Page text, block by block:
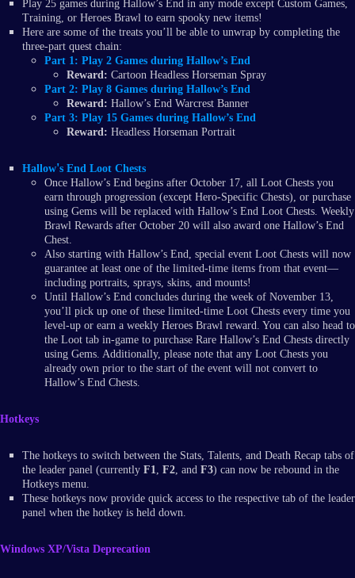
Play 25 games during Hallow’s End in any mode except Custom Games,
Training, or Heroes Brawl to earn spooky new items!
Here are some of the treats you’ll be able to unwrap by completing the
three-part quest chain:
Part 1: Play 2 Games during Hallow’s End
Reward: Cartoon Headless Horseman Spray
Part 2: Play 8 Games during Hallow’s End
Reward: Hallow’s End Warcrest Banner
Part 3: Play 15 Games during Hallow’s End
Reward: Headless Horseman Portrait
Hallow's End Loot Chests
Once Hallow’s End begins after October 17, all Loot Chests you
earn through progression (except Hero-Specific Chests), or purchase
using Gems will be replaced with Hallow’s End Loot Chests. Weekly
Brawl Rewards after October 20 will also award one Hallow’s End
Chest.
Also starting with Hallow’s End, special event Loot Chests will now
guarantee at least one of the limited-time items from that event—
including portraits, sprays, skins, and mounts!
Until Hallow’s End concludes during the week of November 13,
you’ll pick up one of these limited-time Loot Chests every time you
level-up or earn a weekly Heroes Brawl reward. You can also head to
the Loot tab in-game to purchase Rare Hallow’s End Chests directly
using Gems. Additionally, please note that any Loot Chests you
already own prior to the start of the event will not convert to
Hallow’s End Chests.
Hotkeys
The hotkeys to switch between the Stats, Talents, and Death Recap tabs of
the leader panel (currently F1 F2 , and F3) can now be rebound in the
Hotkeys menu.
These hotkeys now provide quick access to the respective tab of the leader
panel when the hotkey is held down.
Windows XP/Vista Deprecation